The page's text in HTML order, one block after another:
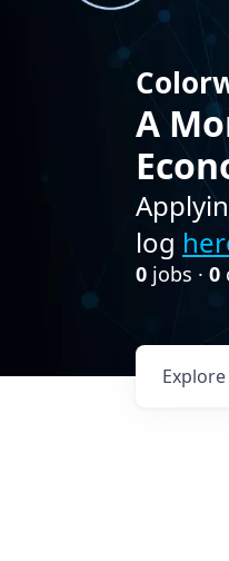
A
log
0 jobs · 0
Explore